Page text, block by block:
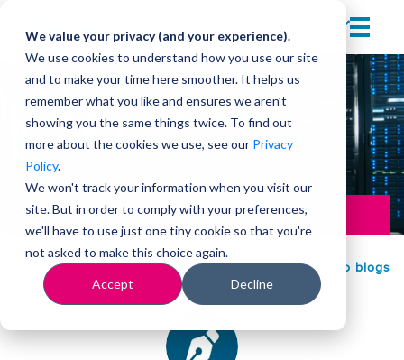
We value your privacy (and your experience).
We use cookies to understand how you use our site
and to make your time here smoother. It helps us
remember what you like and ensures we aren’t
showing you the same things twice. To find out
more about the cookies we use, see our Privacy
Policy.
We won't track your information when you visit our
site. But in order to comply with your preferences,
we'll have to use just one tiny cookie so that you're
not asked to make this choice again.
Accept Decline
Back to blogs